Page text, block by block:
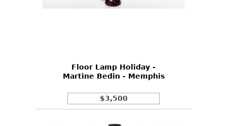
Floor Lamp Holiday -
Martine Bedin - Memphis
$3,500